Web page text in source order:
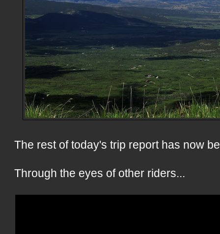
The rest of today's trip report has now
Through the eyes of other riders...